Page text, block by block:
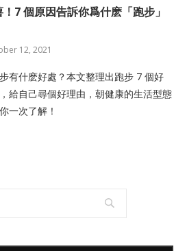
7 個原因告訴你爲什麽「跑步」
12, 2021
有什麽好處？本文整理出跑步 7 個好
給自己尋個好理由，朝健康的生活型態
一次了解！